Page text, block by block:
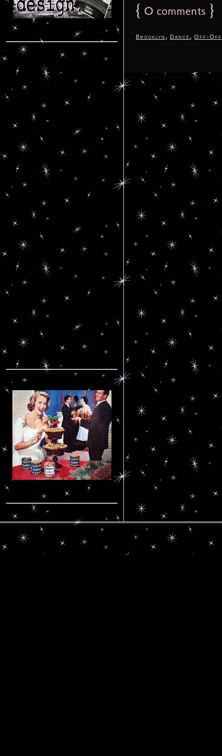
{ 0 comments }
Brooklyn , Dance , Off-